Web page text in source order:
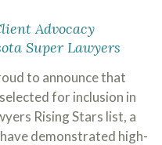
Advocacy
Super Lawyers
to announce that
for inclusion in
Rising Stars list, a
demonstrated high-